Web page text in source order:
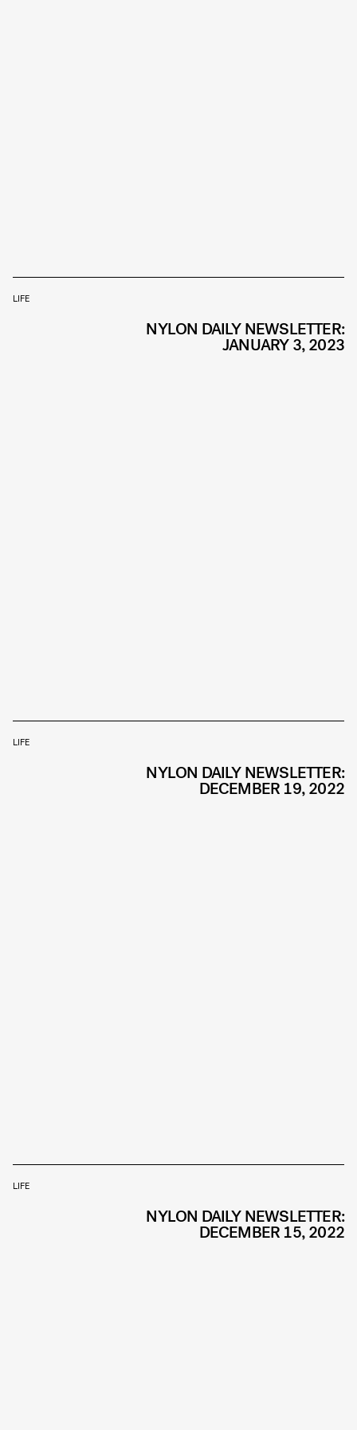
LIFE
NYLON DAILY NEWSLETTER:
JANUARY 3, 2023
LIFE
NYLON DAILY NEWSLETTER:
DECEMBER 19, 2022
LIFE
NYLON DAILY NEWSLETTER:
DECEMBER 15, 2022